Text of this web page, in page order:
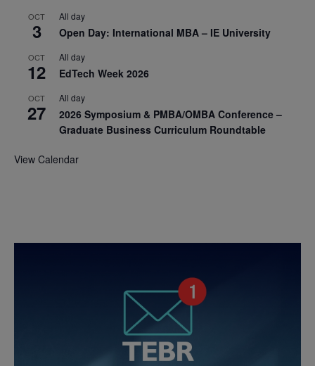
OCT
3
All day
Open Day: International MBA – IE University
OCT
12
All day
EdTech Week 2026
OCT
27
All day
2026 Symposium & PMBA/OMBA Conference –
Graduate Business Curriculum Roundtable
View Calendar